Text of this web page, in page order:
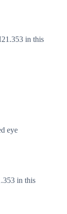
in this
eye
in this